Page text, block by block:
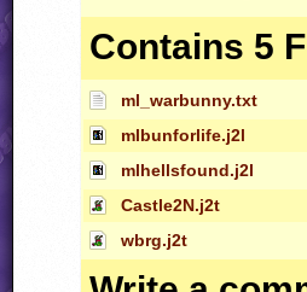
Contains 5
ml_warbunny.txt
mlbunforlife.j2l
mlhellsfound.j2l
Castle2N.j2t
wbrg.j2t